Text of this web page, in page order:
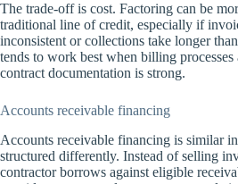
The trade-off is cost. Factoring can be
traditional line of credit, especially if
inconsistent or collections take longer
tends to work best when billing processes
contract documentation is strong.
Accounts receivable financing
Accounts receivable financing is similar
structured differently. Instead of selling
contractor borrows against eligible